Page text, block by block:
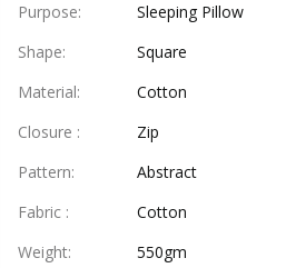
Purpose:
Sleeping Pillow
Shape:
Square
Material:
Cotton
Closure :
Zip
Pattern:
Abstract
Fabric :
Cotton
Weight:
550gm